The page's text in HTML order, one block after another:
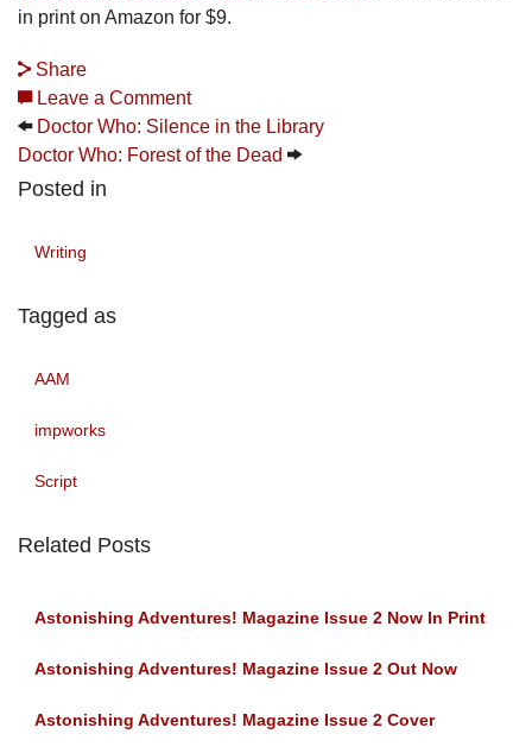
in print on Amazon for $9.
Share
Leave a Comment
Doctor Who: Silence in the Library
Doctor Who: Forest of the Dead
Posted in
Writing
Tagged as
AAM
impworks
Script
Related Posts
Astonishing Adventures! Magazine Issue 2 Now In Print
Astonishing Adventures! Magazine Issue 2 Out Now
Astonishing Adventures! Magazine Issue 2 Cover